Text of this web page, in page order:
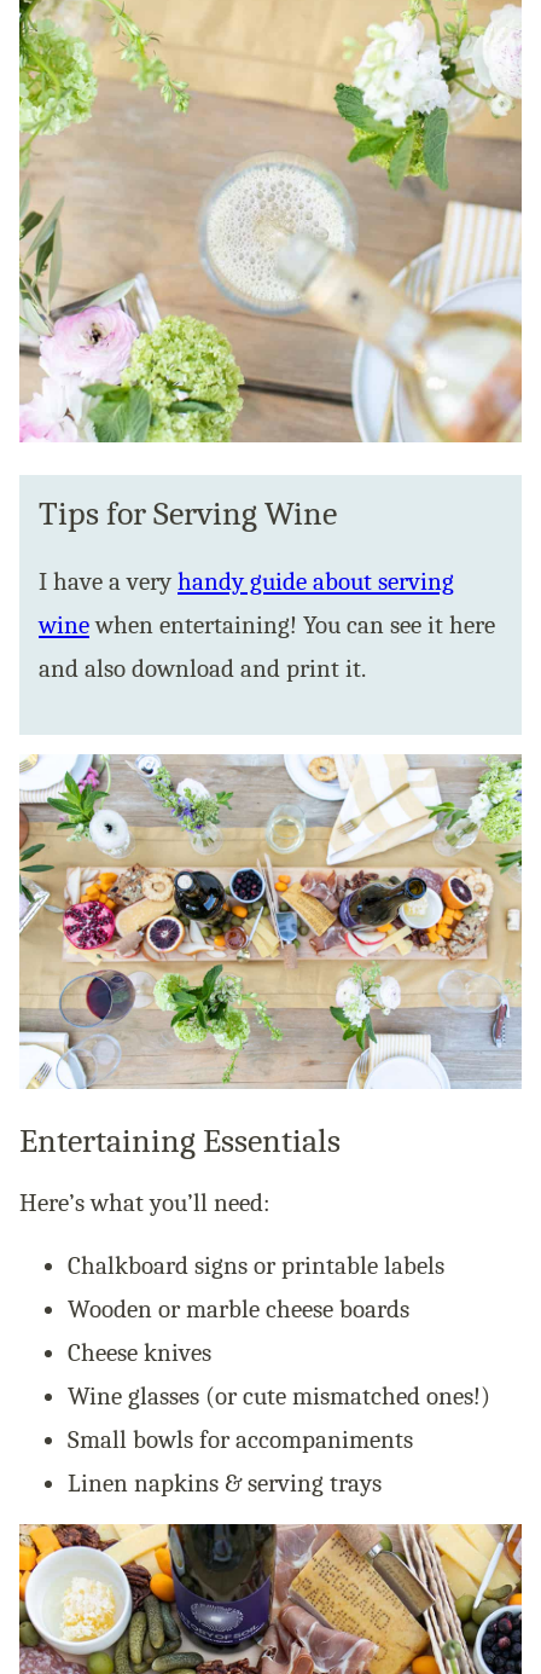
Tips for Serving Wine
I have a veryhandy guide about serving
winewhen entertaining! You can see it here
and also download and print it.
Entertaining Essentials
Here’s what you’ll need:
Chalkboard signs or printable labels
Wooden or marble cheese boards
Cheese knives
Wine glasses (or cute mismatched ones!)
Small bowls for accompaniments
Linen napkins & serving trays